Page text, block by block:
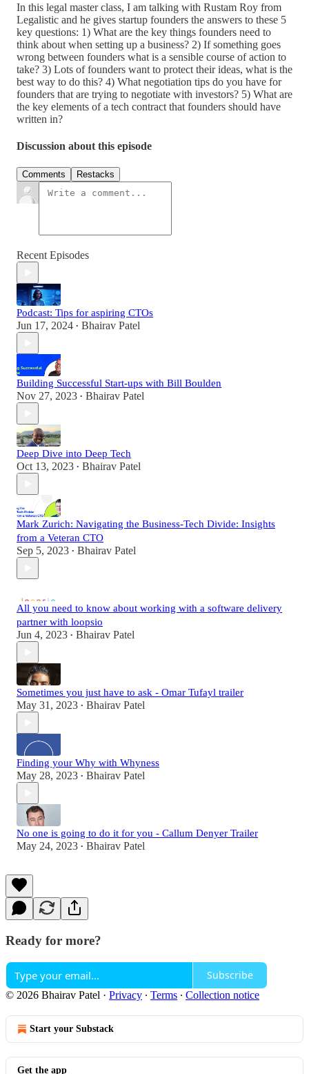
In this legal master class, I am talking with Rustam Roy from
Legalistic and he gives startup founders the answers to these 5
key questions: 1) What are the key things founders need to
think about when setting up a business? 2) If something goes
wrong between founders what is a sensible course of action to
take? 3) Lots of founders want to protect their ideas, what is the
best way to do this? 4) What negotiation tips do you have for
founders that are trying to negotiate with investors? 5) What are
the key elements of a tech contract that founders should have
written in?
Discussion about this episode
Comments Restacks
Recent Episodes
Podcast: Tips for aspiring CTOs
Jun 17, 2024 • Bhairav Patel
Building Successful Start-ups with Bill Boulden
Nov 27, 2023 • Bhairav Patel
Deep Dive into Deep Tech
Oct 13, 2023 • Bhairav Patel
Mark Zurich: Navigating the Business-Tech Divide: Insights
from a Veteran CTO
Sep 5, 2023 • Bhairav Patel
All you need to know about working with a software delivery
partner with loopsio
Jun 4, 2023 • Bhairav Patel
Sometimes you just have to ask - Omar Tufayl trailer
May 31, 2023 • Bhairav Patel
Finding your Why with Whyness
May 28, 2023 • Bhairav Patel
No one is going to do it for you - Callum Denyer Trailer
May 24, 2023 • Bhairav Patel
Ready for more?
Subscribe
© 2026 Bhairav Patel · Privacy ∙ Terms ∙ Collection notice
Start your Substack
Get the app